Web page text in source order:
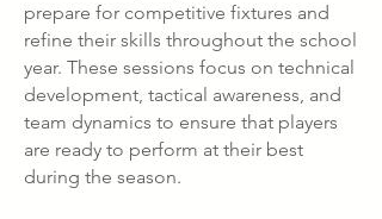
prepare for competitive fixtures and
refine their skills throughout the school
year. These sessions focus on technical
development, tactical awareness, and
team dynamics to ensure that players
are ready to perform at their best
during the season.